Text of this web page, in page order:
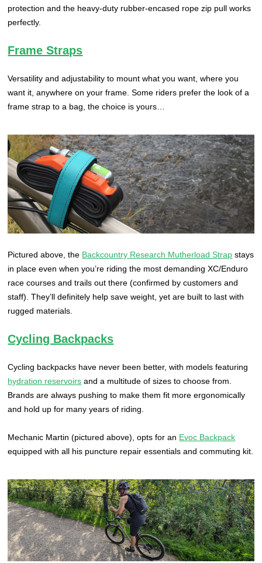
protection and the heavy-duty rubber-encased rope zip pull works
perfectly.
Frame Straps
Versatility and adjustability to mount what you want, where you
want it, anywhere on your frame. Some riders prefer the look of a
frame strap to a bag, the choice is yours…
Pictured above, the Backcountry Research Mutherload Strap stays
in place even when you’re riding the most demanding XC/Enduro
race courses and trails out there (confirmed by customers and
staff). They’ll definitely help save weight, yet are built to last with
rugged materials.
Cycling Backpacks
Cycling backpacks have never been better, with models featuring
hydration reservoirs and a multitude of sizes to choose from.
Brands are always pushing to make them fit more ergonomically
and hold up for many years of riding.
Mechanic Martin (pictured above), opts for an Evoc Backpack
equipped with all his puncture repair essentials and commuting kit.